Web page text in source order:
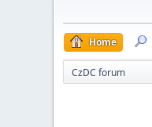
Home
CzDC forum